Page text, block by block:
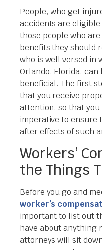
People, who get
accidents are
those people who
benefits they should
who is well versed in
Orlando, Florida, can
beneficial. The first
that you receive
attention, so that
imperative to ensure
after effects of such
Workers’
the Things
Before you go and
worker’s
important to list out
have about anything
attorneys will sit